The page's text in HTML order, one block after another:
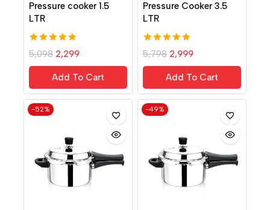
Pressure cooker 1.5
LTR
5.00
out of 5
5,098 2,299
Add To Cart
Pressure Cooker 3.5
LTR
5.00
out of 5
5,798 2,999
Add To Cart
-52% -49%